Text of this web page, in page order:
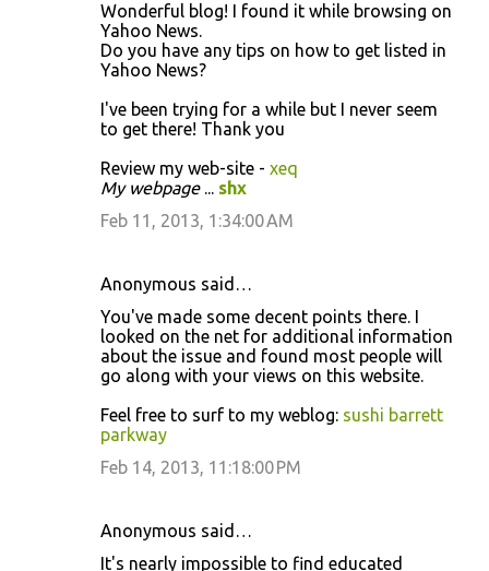
Wonderful blog! I found it while browsing on
Yahoo News.
Do you have any tips on how to get listed in
Yahoo News?
I've been trying for a while but I never seem
to get there! Thank you
Review my web-site - xeq
My webpage... shx
Feb 11, 2013, 1:34:00 AM
Anonymous said…
You've made some decent points there. I
looked on the net for additional information
about the issue and found most people will
go along with your views on this website.
Feel free to surf to my weblog: sushi barrett
parkway
Feb 14, 2013, 11:18:00 PM
Anonymous said…
It's nearly impossible to find educated